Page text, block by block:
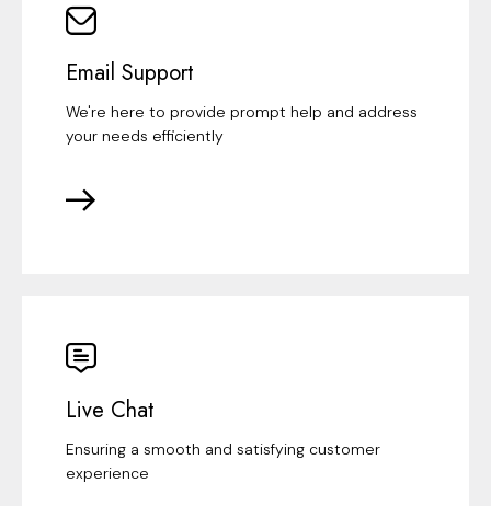
Email Support
We're here to provide prompt help and address
your needs efficiently
Live Chat
Ensuring a smooth and satisfying customer
experience